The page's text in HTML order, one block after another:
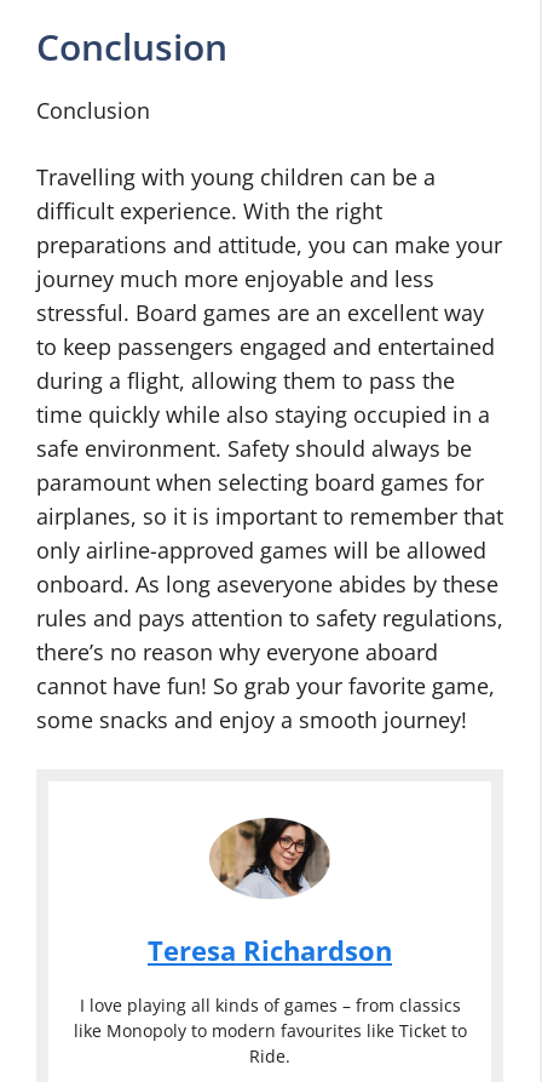
Conclusion
Conclusion
Travelling with young children can be a
difficult experience. With the right
preparations and attitude, you can make your
journey much more enjoyable and less
stressful. Board games are an excellent way
to keep passengers engaged and entertained
during a flight, allowing them to pass the
time quickly while also staying occupied in a
safe environment. Safety should always be
paramount when selecting board games for
airplanes, so it is important to remember that
only airline-approved games will be allowed
onboard. As long aseveryone abides by these
rules and pays attention to safety regulations,
there’s no reason why everyone aboard
cannot have fun! So grab your favorite game,
some snacks and enjoy a smooth journey!
Teresa Richardson
I love playing all kinds of games – from classics
like Monopoly to modern favourites like Ticket to
Ride.